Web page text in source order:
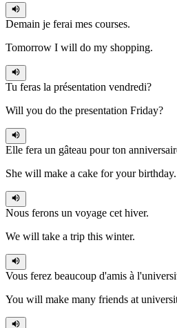
Demain je ferai mes courses.
Tomorrow I will do my shopping.
Tu feras la présentation vendredi?
Will you do the presentation Friday?
Elle fera un gâteau pour ton
She will make a cake for your birthday.
Nous ferons un voyage cet hiver.
We will take a trip this winter.
Vous ferez beaucoup d'amis à
You will make many friends at